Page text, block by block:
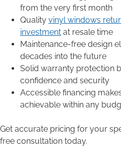
from the very first month
Quality vinyl windows
investment at resale time
Maintenance-free design
decades into the future
Solid warranty protection
confidence and security
Accessible financing
achievable within any
Get accurate pricing for your
free consultation today.